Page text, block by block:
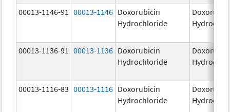
00013-1146-91 00013-1146 Doxorubicin
Hydrochloride
00013-1136-91 00013-1136 Doxorubicin
Hydrochloride
00013-1116-83 00013-1116 Doxorubicin
Hydrochloride